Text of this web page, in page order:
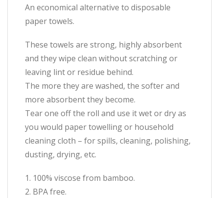
An economical alternative to disposable
paper towels.
These towels are strong, highly absorbent
and they wipe clean without scratching or
leaving lint or residue behind.
The more they are washed, the softer and
more absorbent they become.
Tear one off the roll and use it wet or dry as
you would paper towelling or household
cleaning cloth – for spills, cleaning, polishing,
dusting, drying, etc.
1. 100% viscose from bamboo.
2. BPA free.